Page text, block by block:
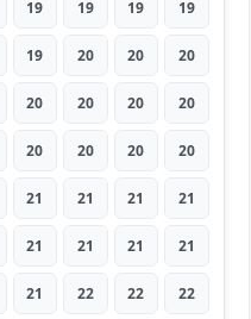
19 19 19 19
19 20 20 20
20 20 20 20
20 20 20 20
21 21 21 21
21 21 21 21
21 22 22 22